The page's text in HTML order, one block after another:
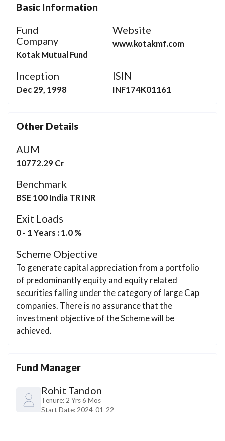
Basic Information
Fund
Company
Kotak Mutual Fund
Website
www.kotakmf.com
Inception
Dec 29, 1998
ISIN
INF174K01161
Fund Manager
Rohit Tandon
Tenure: 2 Yrs 6 Mos
Start Date: 2024-01-22
Other Details
AUM
10772.29 Cr
Benchmark
BSE 100 India TR INR
Exit Loads
0 - 1 Years : 1.0 %
Scheme Objective
To generate capital appreciation from a portfolio
of predominantly equity and equity related
securities falling under the category of large Cap
companies. There is no assurance that the
investment objective of the Scheme will be
achieved.